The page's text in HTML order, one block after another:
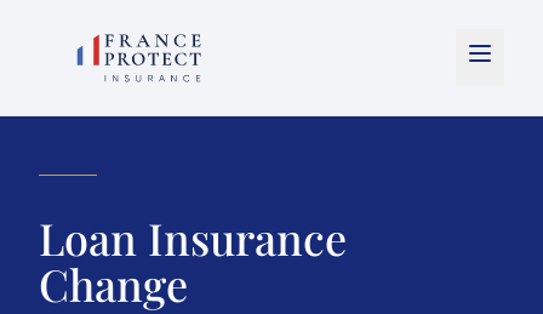
Loan Insurance
Change